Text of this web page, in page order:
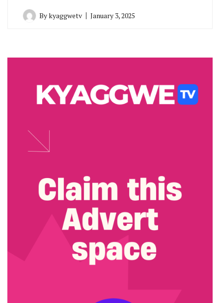
Bykyaggwetv January 3, 2025